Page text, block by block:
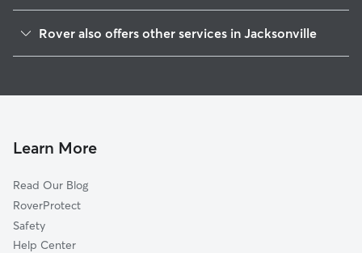
Hidden Hills
Girvin
Beacon Hills And Harbour
Golden Glades-The Woods
Regency
Rover also offers other services in Jacksonville
Dog Boarding In East Arlington
Learn More
Read Our Blog
RoverProtect
Safety
Help Center